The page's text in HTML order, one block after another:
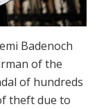
Badenoch
of the
of hundreds
theft due to